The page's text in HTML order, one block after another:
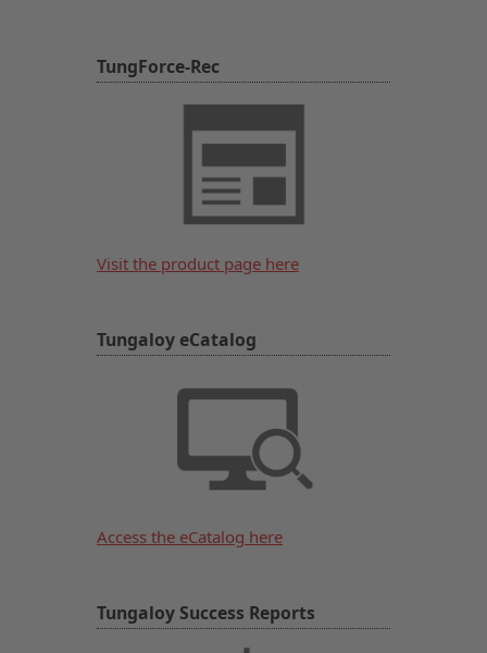
TungForce-Rec
Visit the product page here
Tungaloy eCatalog
Access the eCatalog here
Tungaloy Success Reports